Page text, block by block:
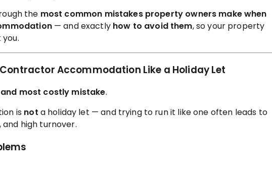
the most common mistakes property owners make when
— and exactly how to avoid them, so your property
Accommodation Like a Holiday Let
most costly mistake.
is not a holiday let — and trying to run it like one often leads to
high turnover.